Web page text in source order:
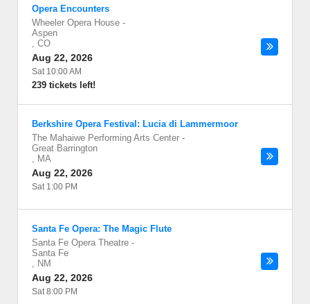
Opera Encounters
Wheeler Opera House -
Aspen
, CO
Aug 22, 2026
Sat 10:00 AM
239 tickets left!
Berkshire Opera Festival: Lucia di Lammermoor
The Mahaiwe Performing Arts Center -
Great Barrington
, MA
Aug 22, 2026
Sat 1:00 PM
Santa Fe Opera: The Magic Flute
Santa Fe Opera Theatre -
Santa Fe
, NM
Aug 22, 2026
Sat 8:00 PM